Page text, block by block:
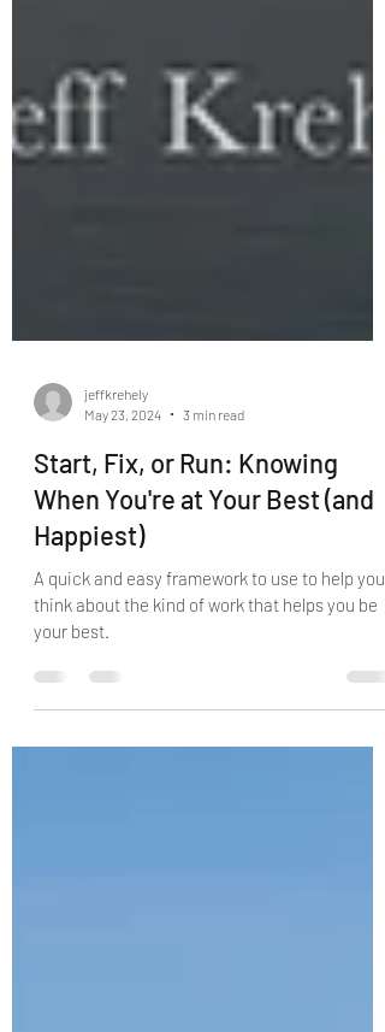
May 23, 2024
3 min read
Start, Fix, or Run: Knowing
When You're at Your Best (and
Happiest)
A quick and easy framework to use to help you
think about the kind of work that helps you be
your best.